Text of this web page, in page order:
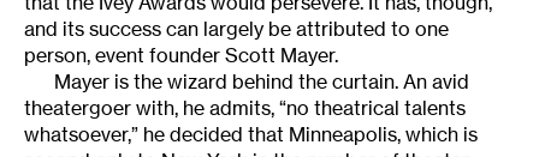
and its success can largely be attributed to one
person, event founder Scott Mayer.
Mayer is the wizard behind the curtain. An avid
theatergoer with, he admits, “no theatrical talents
whatsoever,” he decided that Minneapolis, which is